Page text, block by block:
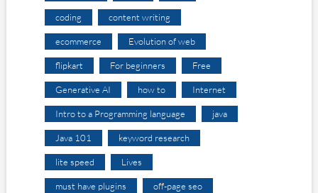
coding content writing
ecommerce Evolution of web
flipkart For beginners Free
Generative AI how to Internet
Intro to a Programming language java
Java 101 keyword research
lite speed Lives
must have plugins off-page seo